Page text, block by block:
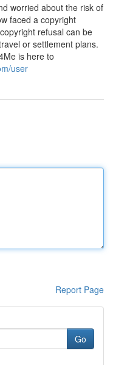
worried about the risk of
faced a copyright
refusal can be
or settlement plans.
is here to
user
Report Page
Go